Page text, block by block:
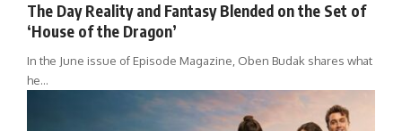
The Day Reality and Fantasy Blended on the Set of
‘House of the Dragon’
In the June issue of Episode Magazine, Oben Budak shares what
he…